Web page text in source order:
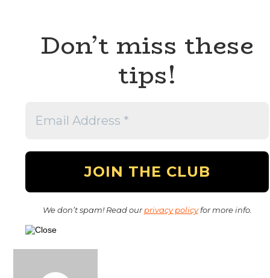
Don’t miss these
tips!
We don’t spam! Read ourprivacy policyfor more info.